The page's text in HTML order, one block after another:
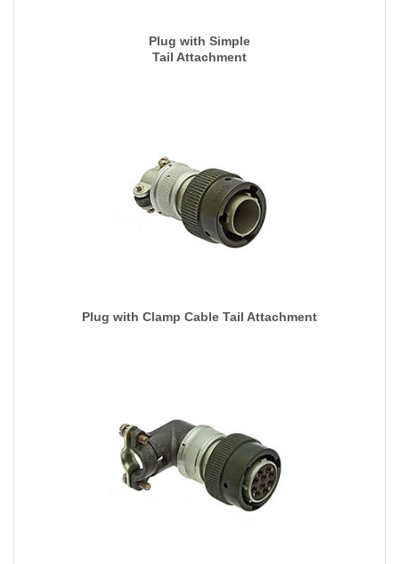
Plug with Simple
Tail Attachment
Plug with Clamp Cable Tail Attachment